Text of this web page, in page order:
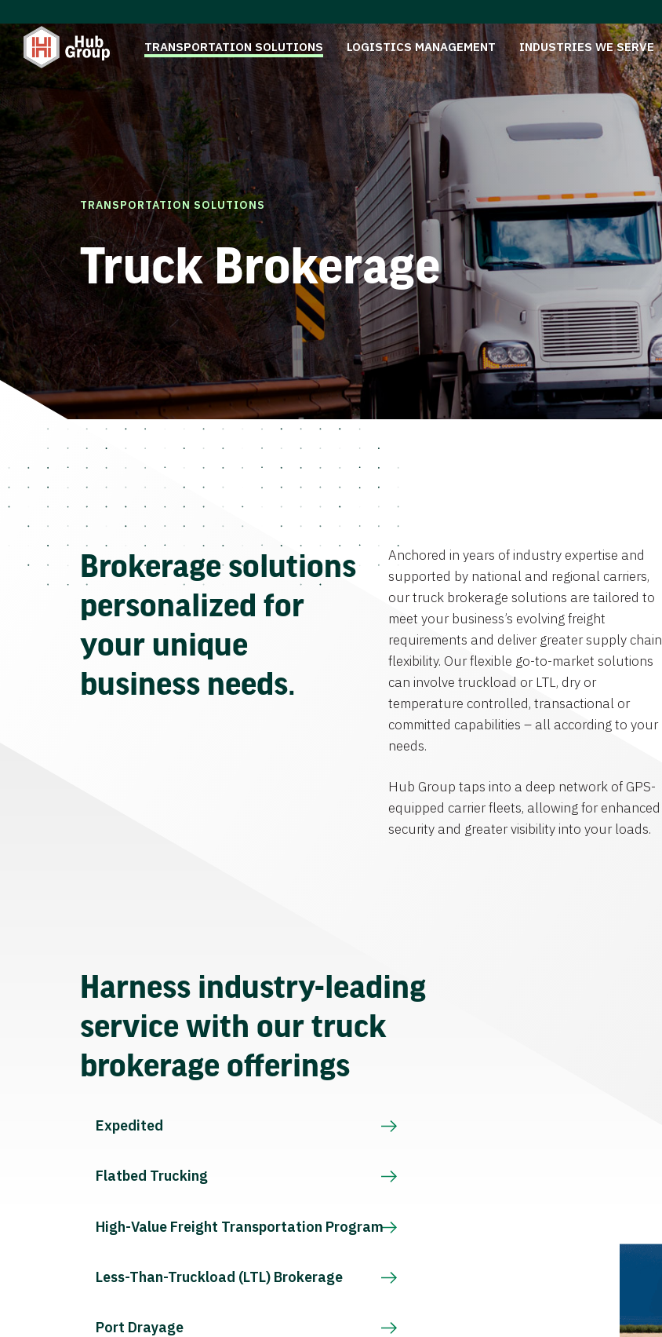
TRANSPORTATION SOLUTIONS LOGISTICS MANAGEMENT INDUSTRIES WE SERVE
TRANSPORTATION SOLUTIONS
Truck Brokerage
Brokerage solutions
personalized for
your unique
business needs.
Anchored in years of industry expertise and
supported by national and regional carriers,
our truck brokerage solutions are tailored to
meet your business’s evolving freight
requirements and deliver greater supply chain
flexibility. Our flexible go-to-market solutions
can involve truckload or LTL, dry or
temperature controlled, transactional or
committed capabilities – all according to your
needs.
Hub Group taps into a deep network of GPS-
equipped carrier fleets, allowing for enhanced
security and greater visibility into your loads.
Harness industry-leading
service with our truck
brokerage offerings
Expedited
Flatbed Trucking
High-Value Freight Transportation Program
Less-Than-Truckload (LTL) Brokerage
Port Drayage